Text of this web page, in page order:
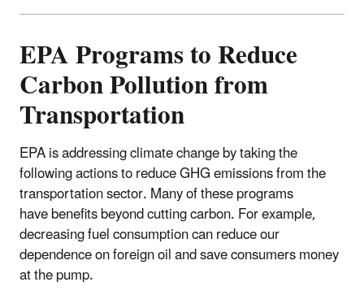
EPA Programs to Reduce
Carbon Pollution from
Transportation
EPA is addressing climate change by taking the
following actions to reduce GHG emissions from the
transportation sector. Many of these programs
have benefits beyond cutting carbon. For example,
decreasing fuel consumption can reduce our
dependence on foreign oil and save consumers money
at the pump.